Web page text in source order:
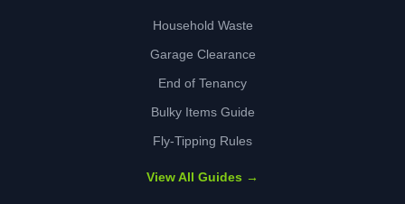
Household Waste
Garage Clearance
End of Tenancy
Bulky Items Guide
Fly-Tipping Rules
View All Guides →